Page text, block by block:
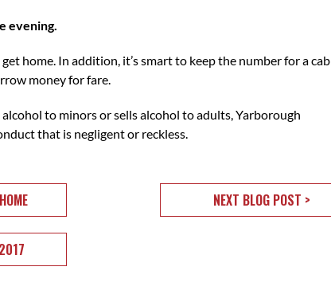
evening.
home. In addition, it’s smart to keep the number for a cab
money for fare.
to minors or sells alcohol to adults, Yarborough
that is negligent or reckless.
NEXT BLOG POST >